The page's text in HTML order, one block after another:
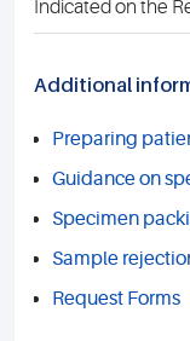
Indicated on the
Additional
Preparing
Guidance on
Specimen
Sample
Request Forms